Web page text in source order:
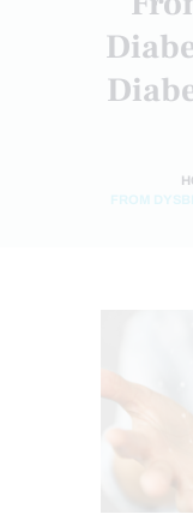
FROM